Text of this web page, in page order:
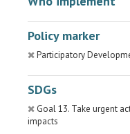
Policy marker
Participatory
SDGs
Goal 13. Take urgent
impacts